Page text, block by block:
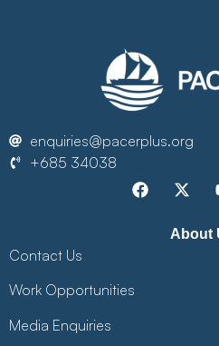
enquiries@pacerplus.org
+685 34038
About
Contact Us
Work Opportunities
Media Enquiries